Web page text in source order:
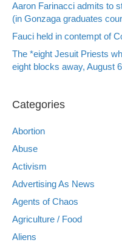
Aaron Farinacci admits to
(in Gonzaga graduates
Fauci held in contempt of
The *eight Jesuit Priests
eight blocks away, August
Categories
Abortion
Abuse
Activism
Advertising As News
Agents of Chaos
Agriculture / Food
Aliens